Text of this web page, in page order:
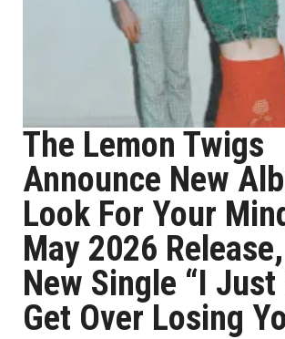
The Lemon Twigs
Announce New
Look For Your
May 2026
New Single “I Just
Get Over Losing